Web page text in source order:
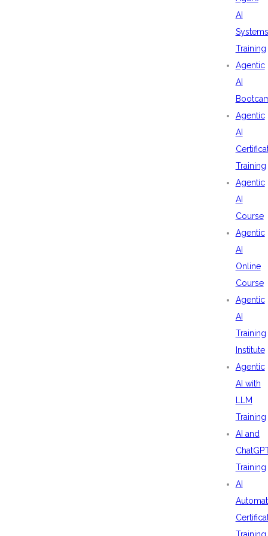
AI
Systems
Training
Agentic
AI
Agentic
AI
Training
Agentic
AI
Course
Agentic
AI
Online
Course
Agentic
AI
Training
Institute
Agentic
AI with
LLM
Training
AI and
Training
AI